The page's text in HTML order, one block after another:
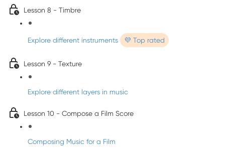
Lesson 8 - Timbre
Explore different instruments 💜 Top rated
Lesson 9 - Texture
Explore different layers in music
Lesson 10 - Compose a Film Score
Composing Music for a Film